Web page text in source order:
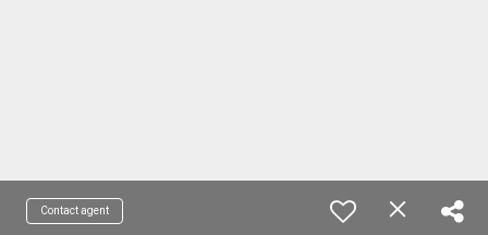
Contact agent